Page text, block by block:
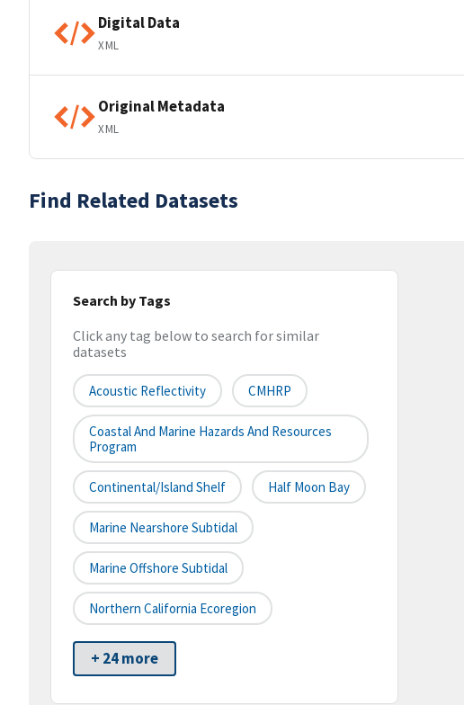
Digital Data
XML
Original Metadata
XML
Find Related Datasets
Search by Tags
Click any tag below to search for similar
datasets
Acoustic Reflectivity CMHRP
Coastal And Marine Hazards And Resources
Program
Continental/Island Shelf Half Moon Bay
Marine Nearshore Subtidal
Marine Offshore Subtidal
Northern California Ecoregion
+ 24 more